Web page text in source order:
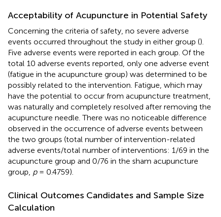
Acceptability of Acupuncture in Potential Safety
Concerning the criteria of safety, no severe adverse
events occurred throughout the study in either group ().
Five adverse events were reported in each group. Of the
total 10 adverse events reported, only one adverse event
(fatigue in the acupuncture group) was determined to be
possibly related to the intervention. Fatigue, which may
have the potential to occur from acupuncture treatment,
was naturally and completely resolved after removing the
acupuncture needle. There was no noticeable difference
observed in the occurrence of adverse events between
the two groups (total number of intervention-related
adverse events/total number of interventions: 1/69 in the
acupuncture group and 0/76 in the sham acupuncture
group, p= 0.4759).
Clinical Outcomes Candidates and Sample Size
Calculation